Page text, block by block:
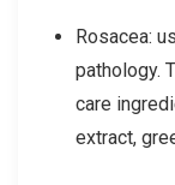
Rosacea:
pathology.
care
extract,